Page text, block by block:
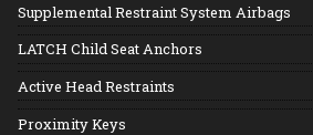
Supplemental Restraint System Airbags
LATCH Child Seat Anchors
Active Head Restraints
Proximity Keys